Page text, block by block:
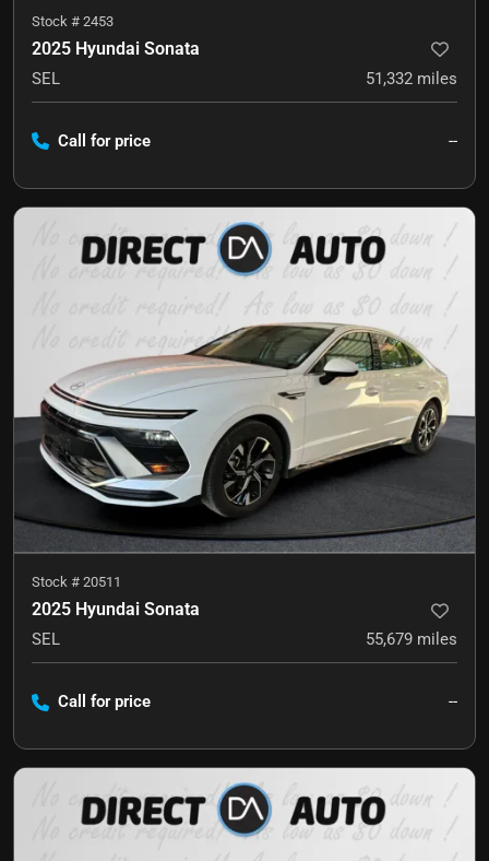
Stock # 2453
2025 Hyundai Sonata
SEL 51,332 miles
Call for price --
Stock # 20511
2025 Hyundai Sonata
SEL 55,679 miles
Call for price --